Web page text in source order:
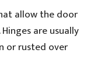
allow the door
are usually
or rusted over